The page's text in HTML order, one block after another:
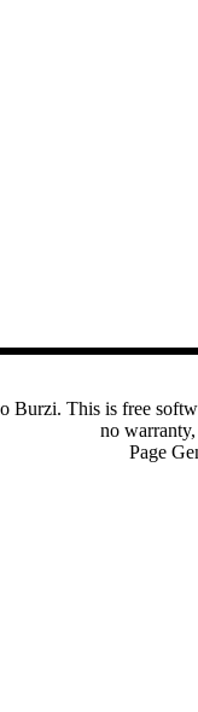
Burzi. This is free
no
Page